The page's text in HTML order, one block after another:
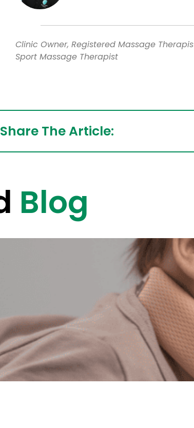
Clinic Owner, Registered Massage
Sport Massage Therapist
Share The Article:
Blog